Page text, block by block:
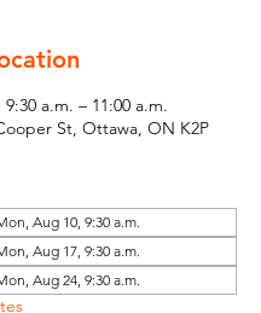
a.m. – 11:00 a.m.
St, Ottawa, ON K2P
Aug 10, 9:30 a.m.
Aug 17, 9:30 a.m.
Aug 24, 9:30 a.m.